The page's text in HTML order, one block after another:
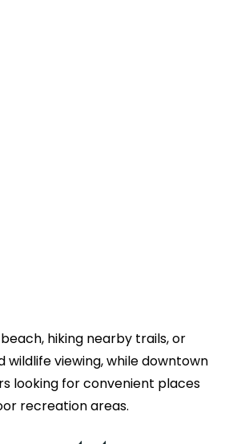
hiking nearby trails, or
wildlife viewing, while downtown
looking for convenient places
recreation areas.